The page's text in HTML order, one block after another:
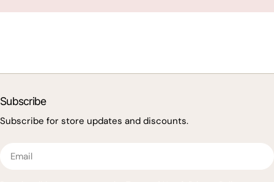
Subscribe
Subscribe for store updates and discounts.
Email